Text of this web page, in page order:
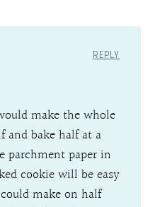
REPLY
make the whole
bake half at a
parchment paper in
cookie will be easy
make on half